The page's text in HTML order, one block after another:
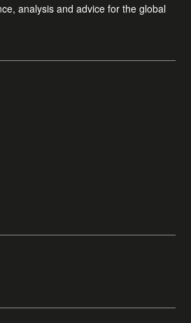
BoF
of your choice, each
3rd-party advertising, by
analysis and advice for the global